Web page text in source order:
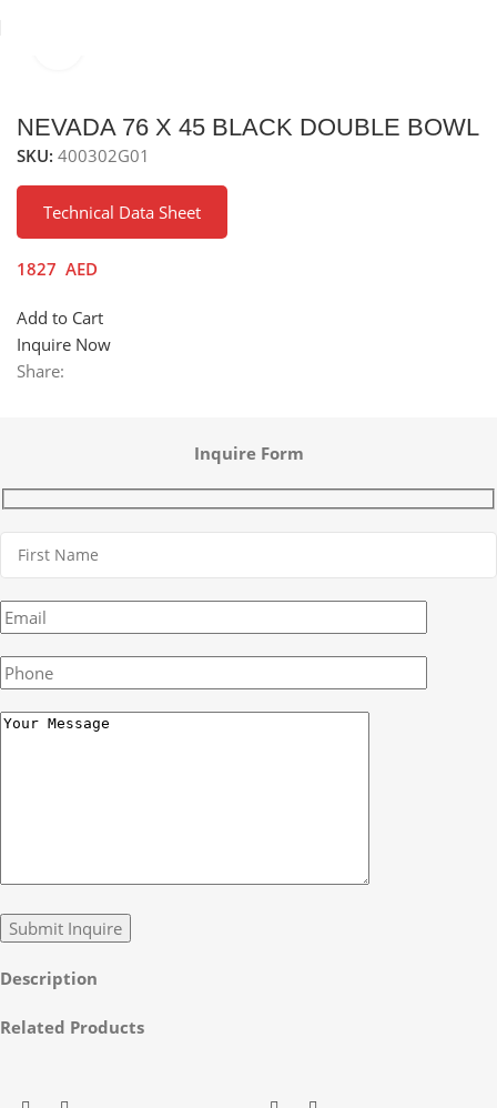
NEVADA 76 X 45 BLACK DOUBLE BOWL
SKU: 400302G01
Technical Data Sheet
1827 AED
Add to Cart
Inquire Now
Share:
Inquire Form
Description
Related Products